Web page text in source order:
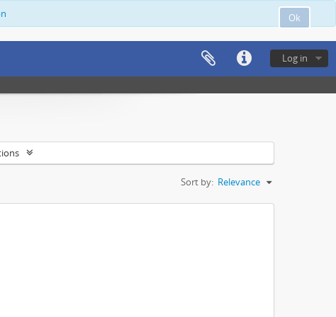
Ok
Log in
Sort by: Relevance